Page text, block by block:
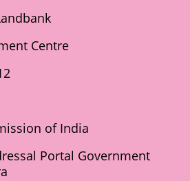
Centre
of India
Portal Government